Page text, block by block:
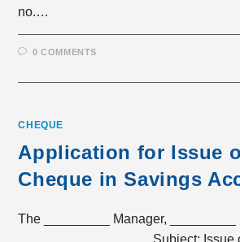
no.…
0 COMMENTS
CHEQUE
Application for Issue
Cheque in Savings
The _________ Manager, _________
__________________ Subject: